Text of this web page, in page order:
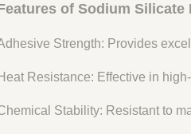
of Sodium Silicate
Strength: Provides
Heat Resistance: Effective in
Stability: Resistant to